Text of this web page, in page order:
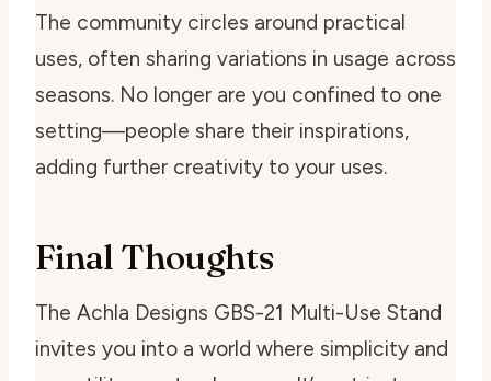
The community circles around practical
uses, often sharing variations in usage across
seasons. No longer are you confined to one
setting—people share their inspirations,
adding further creativity to your uses.
Final Thoughts
The Achla Designs GBS-21 Multi-Use Stand
invites you into a world where simplicity and